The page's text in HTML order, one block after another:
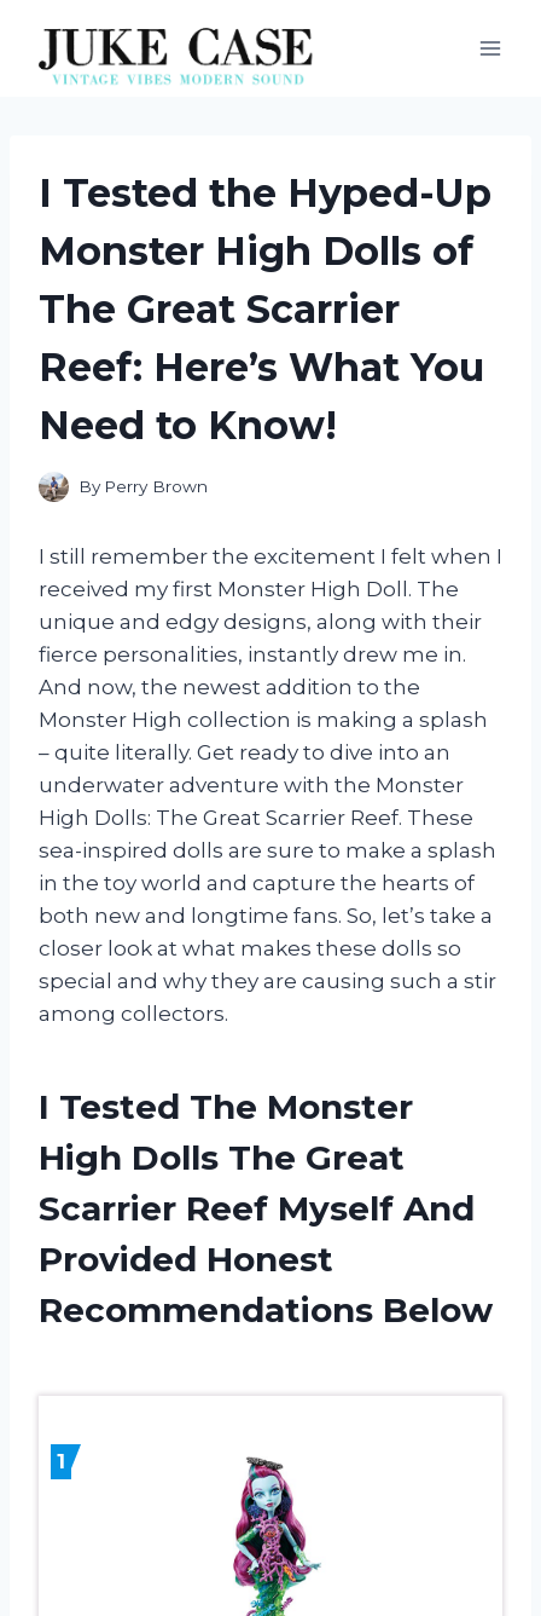
content
I Tested the Hyped-Up
Monster High Dolls of
The Great Scarrier
Reef: Here’s What You
Need to Know!
By Perry Brown
I still remember the excitement I felt when I
received my first Monster High Doll. The
unique and edgy designs, along with their
fierce personalities, instantly drew me in.
And now, the newest addition to the
Monster High collection is making a splash
– quite literally. Get ready to dive into an
underwater adventure with the Monster
High Dolls: The Great Scarrier Reef. These
sea-inspired dolls are sure to make a splash
in the toy world and capture the hearts of
both new and longtime fans. So, let’s take a
closer look at what makes these dolls so
special and why they are causing such a stir
among collectors.
I Tested The Monster
High Dolls The Great
Scarrier Reef Myself And
Provided Honest
Recommendations Below
1